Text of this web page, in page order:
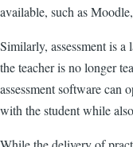
available, such as
Similarly, assessment is
the teacher is no longer
assessment software can
with the student while